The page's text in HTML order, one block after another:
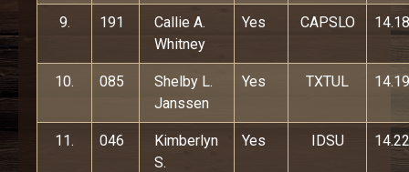
9. 191
Callie A.
Whitney
Yes CAPSLO 14.18
10. 085
Shelby L.
Janssen
Yes TXTUL 14.19
11. 046
Kimberlyn
S.
Yes IDSU 14.22